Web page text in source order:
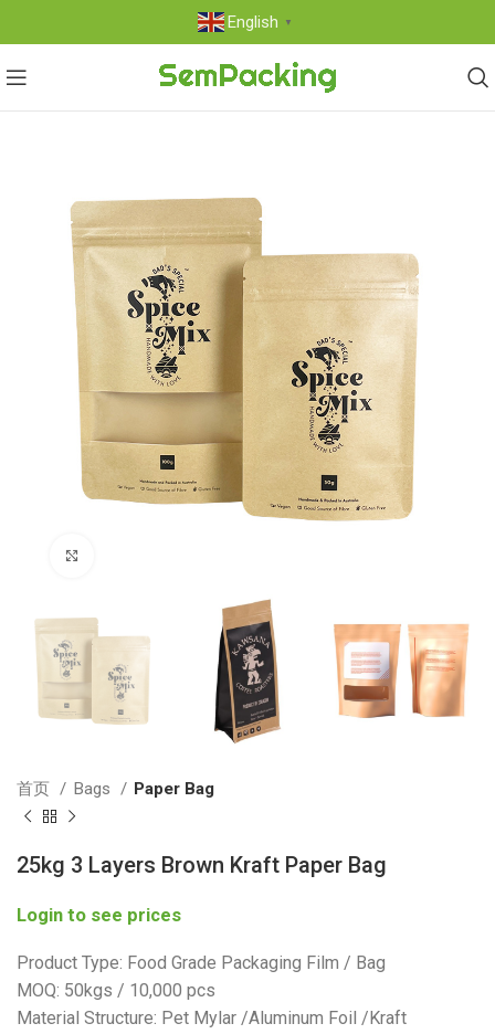
English ▼
首页 Bags Paper Bag
25kg 3 Layers Brown Kraft Paper Bag
Login to see prices
Product Type: Food Grade Packaging Film / Bag
MOQ: 50kgs / 10,000 pcs
Material Structure: Pet Mylar /Aluminum Foil /Kraft